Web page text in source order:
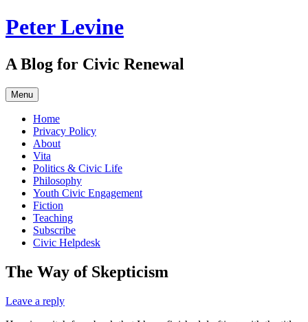
Skip
to
Peter Levine
A Blog for Civic Renewal
Menu
Home
Privacy Policy
About
Vita
Politics & Civic Life
Philosophy
Youth Civic Engagement
Fiction
Teaching
Subscribe
Civic Helpdesk
The Way of Skepticism
Leave a reply